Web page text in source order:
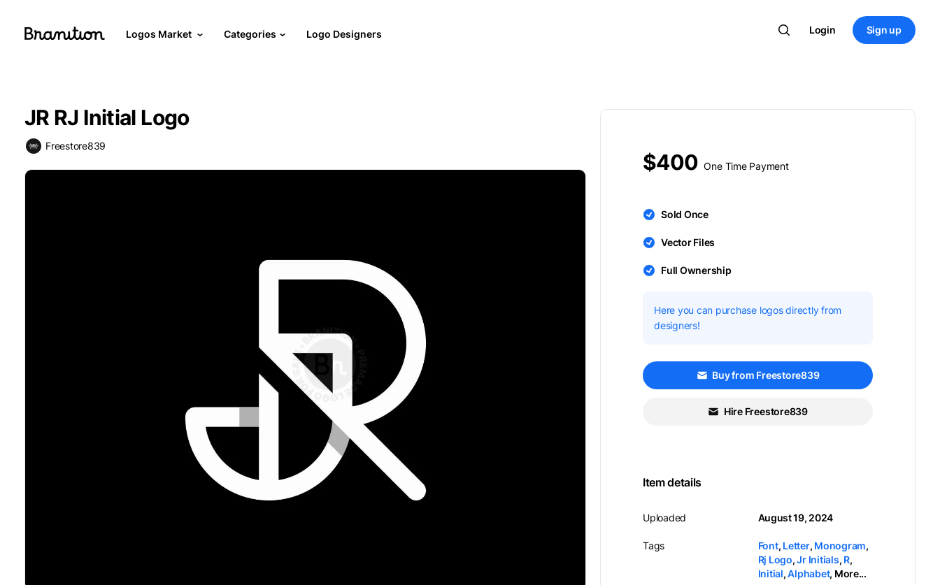
Logos Market Categories Logo Designers Login Sign up
JR RJ Initial Logo
Freestore839
$400 One Time Payment
Sold Once
Vector Files
Full Ownership
Here you can purchase logos directly from
designers!
Buy from Freestore839
Hire Freestore839
Item details
Uploaded
Tags
August 19, 2024
Font, Letter, Monogram,
Rj Logo,Jr Initials, R,
Initial,Alphabet, More...